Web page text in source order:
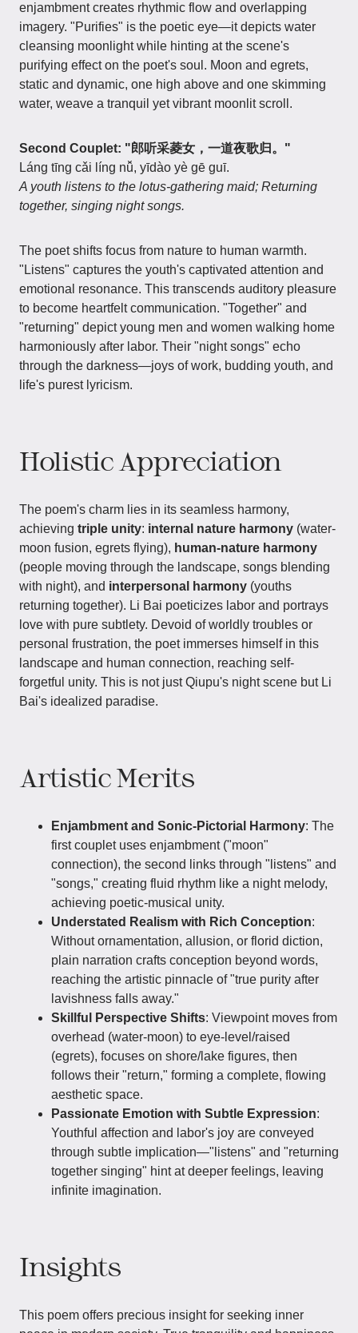
enjambment creates rhythmic flow and overlapping
imagery. "Purifies" is the poetic eye—it depicts water
cleansing moonlight while hinting at the scene's
purifying effect on the poet's soul. Moon and egrets,
static and dynamic, one high above and one skimming
water, weave a tranquil yet vibrant moonlit scroll.
Second Couplet: "郎听采菱女，一道夜歌归。"
Láng tīng cǎi líng nǚ, yīdào yè gē guī.
A youth listens to the lotus-gathering maid; Returning
together, singing night songs.
The poet shifts focus from nature to human warmth.
"Listens" captures the youth's captivated attention and
emotional resonance. This transcends auditory pleasure
to become heartfelt communication. "Together" and
"returning" depict young men and women walking home
harmoniously after labor. Their "night songs" echo
through the darkness—joys of work, budding youth, and
life's purest lyricism.
Holistic Appreciation
The poem's charm lies in its seamless harmony,
achieving triple unity: internal nature harmony (water-
moon fusion, egrets flying), human-nature harmony
(people moving through the landscape, songs blending
with night), and interpersonal harmony (youths
returning together). Li Bai poeticizes labor and portrays
love with pure subtlety. Devoid of worldly troubles or
personal frustration, the poet immerses himself in this
landscape and human connection, reaching self-
forgetful unity. This is not just Qiupu's night scene but Li
Bai's idealized paradise.
Artistic Merits
Enjambment and Sonic-Pictorial Harmony: The
first couplet uses enjambment ("moon"
connection), the second links through "listens" and
"songs," creating fluid rhythm like a night melody,
achieving poetic-musical unity.
Understated Realism with Rich Conception:
Without ornamentation, allusion, or florid diction,
plain narration crafts conception beyond words,
reaching the artistic pinnacle of "true purity after
lavishness falls away."
Skillful Perspective Shifts: Viewpoint moves from
overhead (water-moon) to eye-level/raised
(egrets), focuses on shore/lake figures, then
follows their "return," forming a complete, flowing
aesthetic space.
Passionate Emotion with Subtle Expression:
Youthful affection and labor's joy are conveyed
through subtle implication—"listens" and "returning
together singing" hint at deeper feelings, leaving
infinite imagination.
Insights
This poem offers precious insight for seeking inner